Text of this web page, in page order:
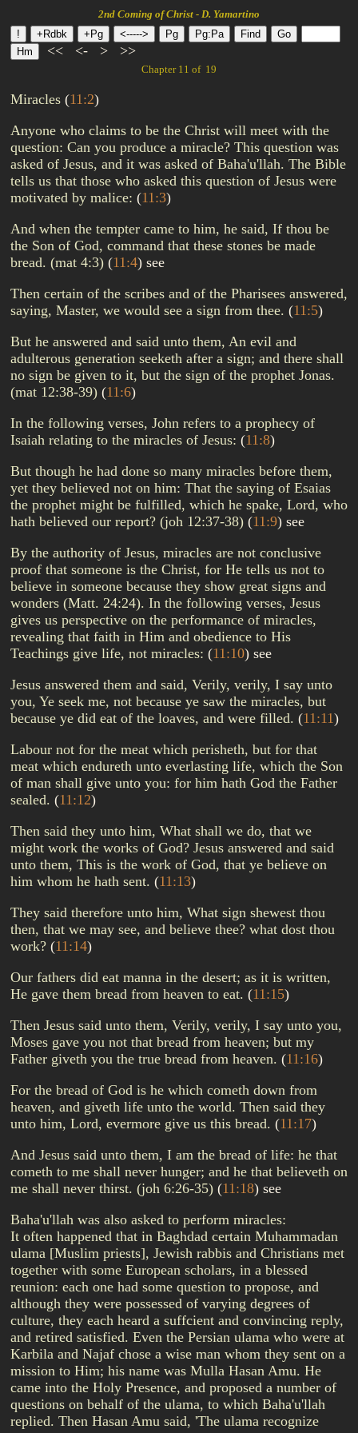
2nd Coming of Christ - D. Yamartino
<< <- > >>
Chapter 11 of 19
Miracles (11:2)
Anyone who claims to be the Christ will meet with the
question: Can you produce a miracle? This question was
asked of Jesus, and it was asked of Baha'u'llah. The Bible
tells us that those who asked this question of Jesus were
motivated by malice: (11:3)
And when the tempter came to him, he said, If thou be
the Son of God, command that these stones be made
bread. (mat 4:3) (11:4) see
Then certain of the scribes and of the Pharisees answered,
saying, Master, we would see a sign from thee. (11:5)
But he answered and said unto them, An evil and
adulterous generation seeketh after a sign; and there shall
no sign be given to it, but the sign of the prophet Jonas.
(mat 12:38-39) (11:6)
In the following verses, John refers to a prophecy of
Isaiah relating to the miracles of Jesus: (11:8)
But though he had done so many miracles before them,
yet they believed not on him: That the saying of Esaias
the prophet might be fulfilled, which he spake, Lord, who
hath believed our report? (joh 12:37-38) (11:9) see
By the authority of Jesus, miracles are not conclusive
proof that someone is the Christ, for He tells us not to
believe in someone because they show great signs and
wonders (Matt. 24:24). In the following verses, Jesus
gives us perspective on the performance of miracles,
revealing that faith in Him and obedience to His
Teachings give life, not miracles: (11:10) see
Jesus answered them and said, Verily, verily, I say unto
you, Ye seek me, not because ye saw the miracles, but
because ye did eat of the loaves, and were filled. (11:11)
Labour not for the meat which perisheth, but for that
meat which endureth unto everlasting life, which the Son
of man shall give unto you: for him hath God the Father
sealed. (11:12)
Then said they unto him, What shall we do, that we
might work the works of God? Jesus answered and said
unto them, This is the work of God, that ye believe on
him whom he hath sent. (11:13)
They said therefore unto him, What sign shewest thou
then, that we may see, and believe thee? what dost thou
work? (11:14)
Our fathers did eat manna in the desert; as it is written,
He gave them bread from heaven to eat. (11:15)
Then Jesus said unto them, Verily, verily, I say unto you,
Moses gave you not that bread from heaven; but my
Father giveth you the true bread from heaven. (11:16)
For the bread of God is he which cometh down from
heaven, and giveth life unto the world. Then said they
unto him, Lord, evermore give us this bread. (11:17)
And Jesus said unto them, I am the bread of life: he that
cometh to me shall never hunger; and he that believeth on
me shall never thirst. (joh 6:26-35) (11:18) see
Baha'u'llah was also asked to perform miracles:
It often happened that in Baghdad certain Muhammadan
ulama [Muslim priests], Jewish rabbis and Christians met
together with some European scholars, in a blessed
reunion: each one had some question to propose, and
although they were possessed of varying degrees of
culture, they each heard a suffcient and convincing reply,
and retired satisfied. Even the Persian ulama who were at
Karbila and Najaf chose a wise man whom they sent on a
mission to Him; his name was Mulla Hasan Amu. He
came into the Holy Presence, and proposed a number of
questions on behalf of the ulama, to which Baha'u'llah
replied. Then Hasan Amu said, 'The ulama recognize